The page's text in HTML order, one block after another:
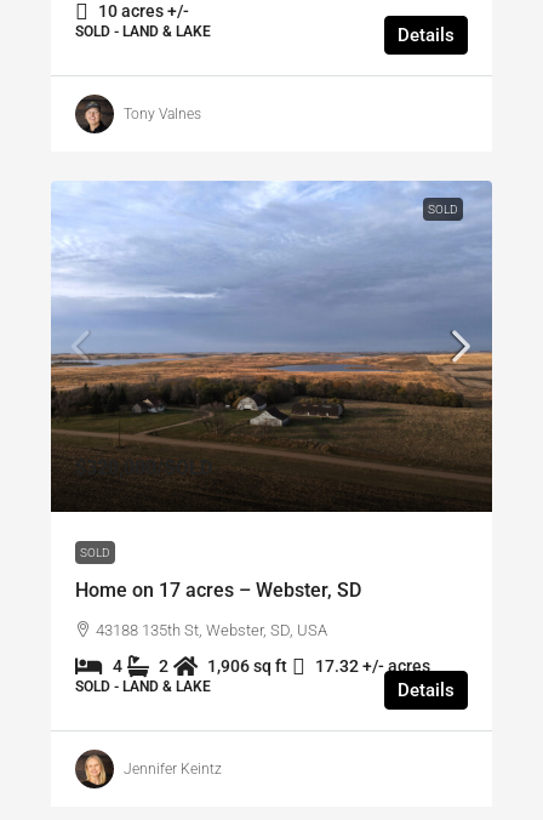
10 acres +/-
SOLD - LAND & LAKE Details
Tony Valnes
SOLD
$320,000/SOLD
SOLD
Home on 17 acres – Webster, SD
43188 135th St, Webster, SD, USA
4 2 1,906 sq ft 17.32 +/- acres
SOLD - LAND & LAKE Details
Jennifer Keintz